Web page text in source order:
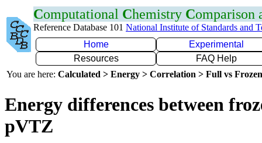
Computational Chemistry Comparison
Reference Database 101 National Institute of Standards and
Home
Experimental
Resources
FAQ Help
You are here: Calculated > Energy > Correlation > Full vs
Energy differences between
pVTZ